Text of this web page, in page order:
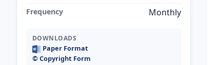
Frequency Monthly
DOWNLOADS
Paper Format
©️ Copyright Form